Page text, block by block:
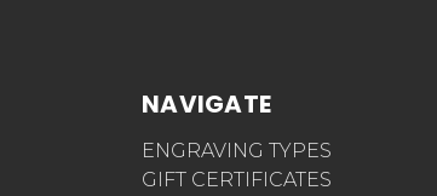
NAVIGATE
ENGRAVING TYPES
GIFT CERTIFICATES